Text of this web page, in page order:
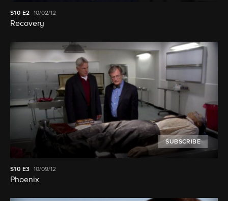
S10 E2 10/02/12
Recovery
SUBSCRIBE
S10 E3 10/09/12
Phoenix